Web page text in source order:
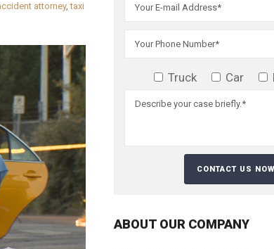
attorney,taxi
Truck Car
ABOUT OUR COMPANY